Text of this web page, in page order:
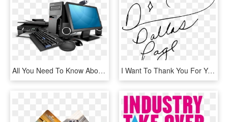
All You Need To Know About Choosing Right Accessories - Computer Sales & Service, HD Png Download I Want To Thank You For Your Service And Dedication, HD Png Download